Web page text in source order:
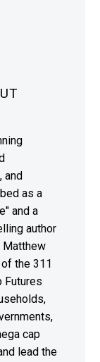
and
as a
and a
author
Matthew
the 311
Futures
cap
lead the